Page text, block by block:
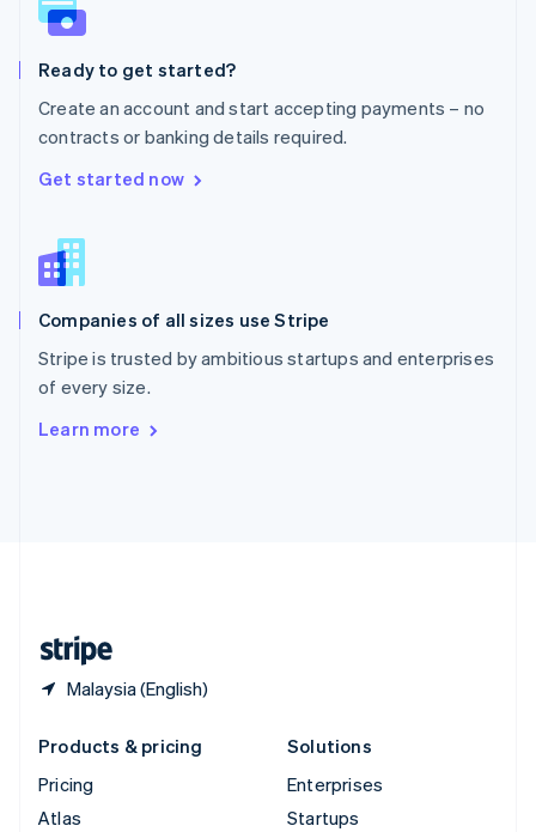
Ready to get started?
Create an account and start accepting payments – no
contracts or banking details required.
Get started now
Companies of all sizes use Stripe
Stripe is trusted by ambitious startups and enterprises
of every size.
Learn more
Malaysia (English)
Poland
Portugal
Romania
English
Singapore
English
Slovenia
Spain
Sweden
SvenskaEnglish
Deutsch Français
Products & pricing
Pricing
Atlas
Solutions
Enterprises
Startups